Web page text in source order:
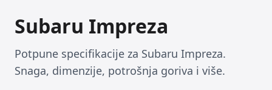
Subaru Impreza
Potpune specifikacije za Subaru Impreza.
Snaga, dimenzije, potrošnja goriva i više.